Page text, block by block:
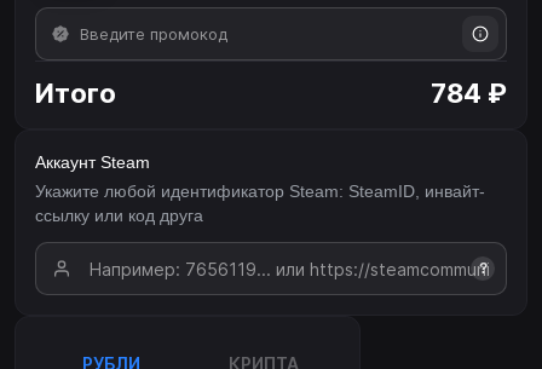
Итого 784 ₽
Аккаунт Steam
Укажите любой идентификатор Steam: SteamID, инвайт-
ссылку или код друга
?
РУБЛИ КРИПТА